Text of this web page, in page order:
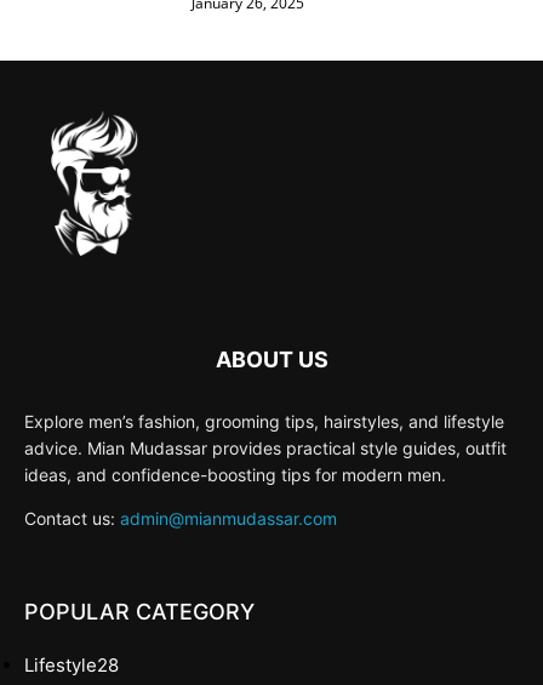
ABOUT US
Explore men’s fashion, grooming tips, hairstyles, and lifestyle
advice. Mian Mudassar provides practical style guides, outfit
ideas, and confidence-boosting tips for modern men.
Contact us: admin@mianmudassar.com
POPULAR CATEGORY
Lifestyle28